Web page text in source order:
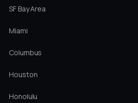
SF Bay Area
Miami
Columbus
Houston
Honolulu